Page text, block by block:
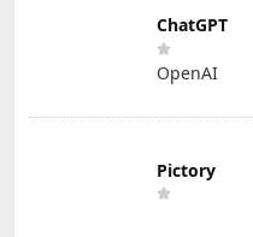
ChatGPT
OpenAI
Pictory